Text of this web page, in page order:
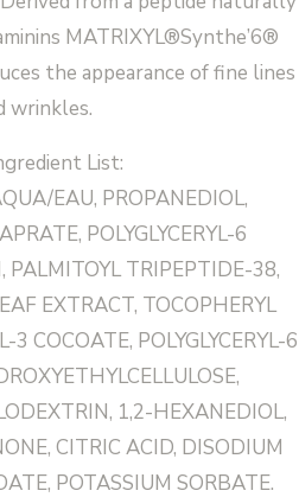
MATRIXYL®Synthe’6®
the appearance of fine lines
wrinkles.
List:
EAU, PROPANEDIOL,
POLYGLYCERYL-6
PALMITOYL TRIPEPTIDE-38,
EXTRACT, TOCOPHERYL
3 COCOATE, POLYGLYCERYL-6
1,2-HEXANEDIOL,
CITRIC ACID, DISODIUM
POTASSIUM SORBATE.